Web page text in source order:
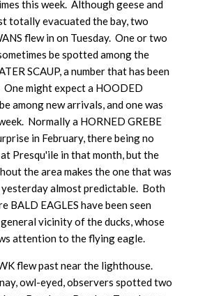
this week. Although geese and
totally evacuated the bay, two
flew in on Tuesday. One or two
be spotted among the
SCAUP, a number that has been
might expect a HOODED
among new arrivals, and one was
Normally a HORNED GREBE
in February, there being no
Presqu'ile in that month, but the
the area makes the one that was
almost predictable. Both
BALD EAGLES have been seen
vicinity of the ducks, whose
attention to the flying eagle.
flew past near the lighthouse.
owl-eyed, observers spotted two